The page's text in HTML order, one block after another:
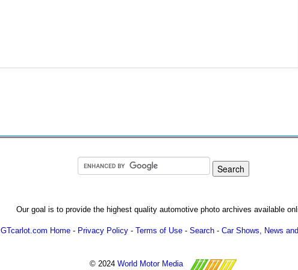
Our goal is to provide the highest quality automotive photo archives available
GTcarlot.com Home - Privacy Policy - Terms of Use - Search - Car Shows, News
© 2024 World Motor Media